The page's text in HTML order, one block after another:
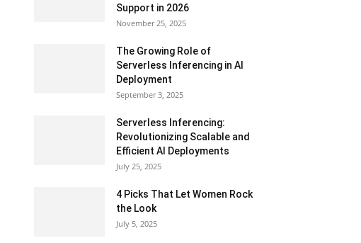
Support in 2026
November 25, 2025
The Growing Role of
Serverless Inferencing in AI
Deployment
September 3, 2025
Serverless Inferencing:
Revolutionizing Scalable and
Efficient AI Deployments
July 25, 2025
4 Picks That Let Women Rock
the Look
July 5, 2025